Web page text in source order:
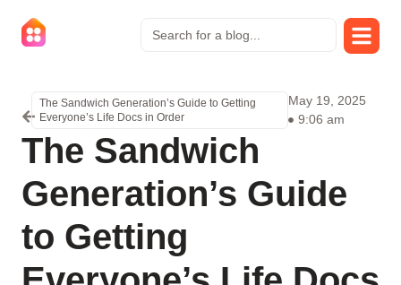
The Sandwich Generation’s Guide to Getting
Everyone’s Life Docs in Order
May 19, 2025
9:06 am
The Sandwich
Generation’s Guide
to Getting